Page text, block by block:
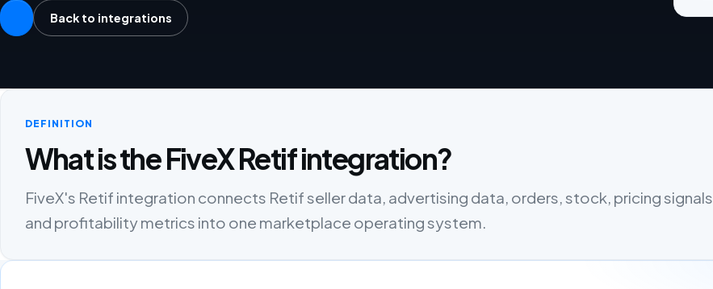
Back to integrations
DEFINITION
What is the FiveX Retif integration?
FiveX's Retif integration connects Retif seller data, advertising data, orders, stock, pricing signals
and profitability metrics into one marketplace operating system.